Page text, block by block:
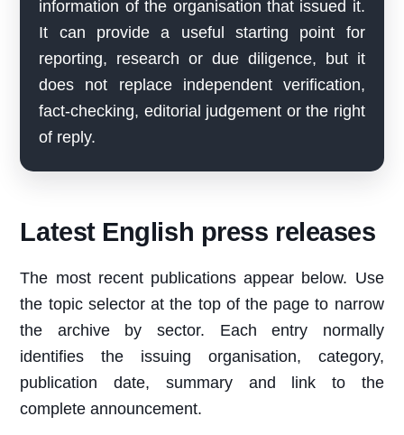
information of the organisation that issued it.
It can provide a useful starting point for
reporting, research or due diligence, but it
does not replace independent verification,
fact-checking, editorial judgement or the right
of reply.
Latest English press releases
The most recent publications appear below. Use
the topic selector at the top of the page to narrow
the archive by sector. Each entry normally
identifies the issuing organisation, category,
publication date, summary and link to the
complete announcement.